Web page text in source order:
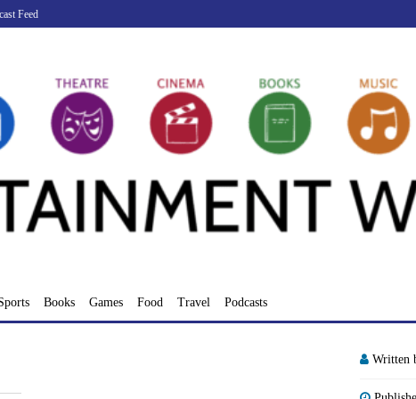
Feed
Books Games Food Travel Podcasts
Written